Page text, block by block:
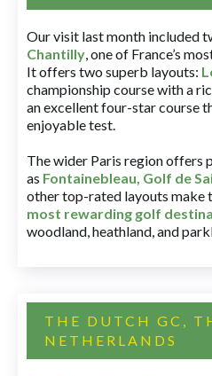
Our visit last month included
Chantilly, one of France’s
It offers two superb layouts:
championship course with a
an excellent four-star course
enjoyable test.
The wider Paris region offers
as Fontainebleau, Golf de
other top-rated layouts make
most rewarding golf
woodland, heathland, and
THE DUTCH GC,
NETHERLANDS